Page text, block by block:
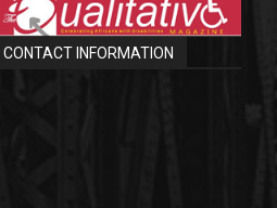
CONTACT INFORMATION